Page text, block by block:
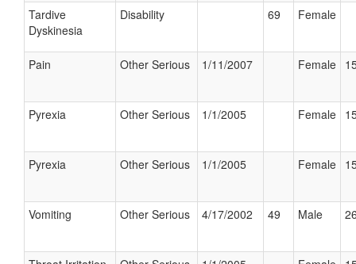
Tardive
Dyskinesia
Disability 69 Female
Pain Other Serious 1/11/2007 Female
Pyrexia Other Serious 1/1/2005 Female
Pyrexia Other Serious 1/1/2005 Female
Vomiting Other Serious 4/17/2002 49 Male